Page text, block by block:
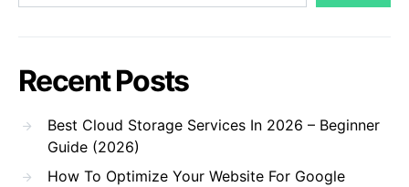
Recent Posts
Best Cloud Storage Services In 2026 – Beginner
Guide (2026)
How To Optimize Your Website For Google